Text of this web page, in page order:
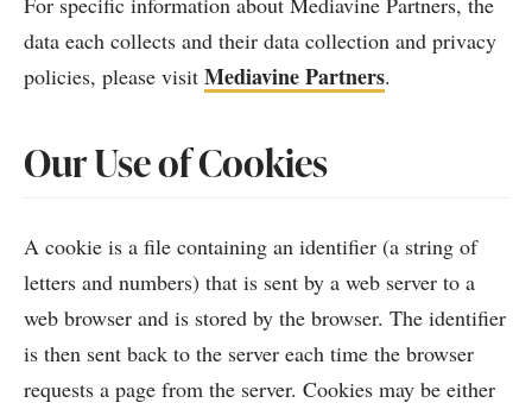
data each collects and their data collection and privacy
policies, please visit Mediavine Partners.
Our Use of Cookies
A cookie is a file containing an identifier (a string of
letters and numbers) that is sent by a web server to a
web browser and is stored by the browser. The identifier
is then sent back to the server each time the browser
requests a page from the server. Cookies may be either